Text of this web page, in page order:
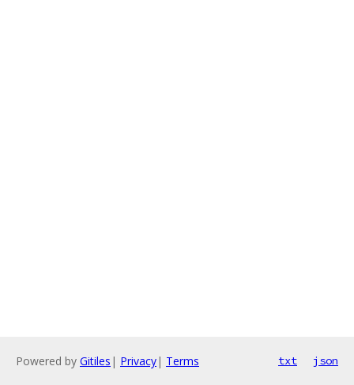
Powered by Gitiles | Privacy| Terms txt json